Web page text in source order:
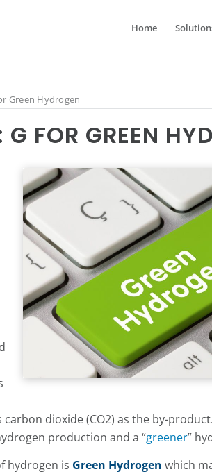
Home
Green Hydrogen
FOR GREEN
dioxide (CO2) as the by-
production and a “greener”
hydrogen is Green Hydrogen which